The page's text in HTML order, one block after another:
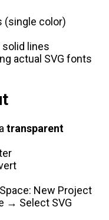
(single color)
lines
actual SVG fonts
transparent
New Project
→ Select SVG